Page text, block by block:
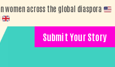
women across the global diaspora
Submit Your Story